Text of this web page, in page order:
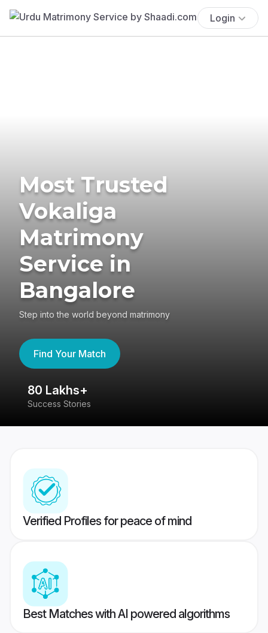
Login
Most Trusted
Vokaliga
Matrimony
Service in
Bangalore
Step into the world beyond matrimony
Find Your Match
80 Lakhs+
Success Stories
Verified Profiles for peace of mind
Best Matches with AI powered algorithms